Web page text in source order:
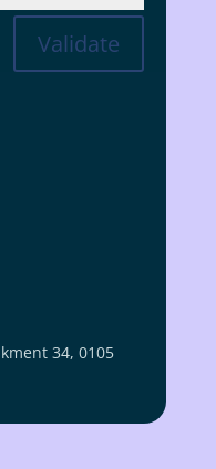
Validate
34, 0105